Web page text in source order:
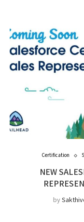
Certification
NEW
by